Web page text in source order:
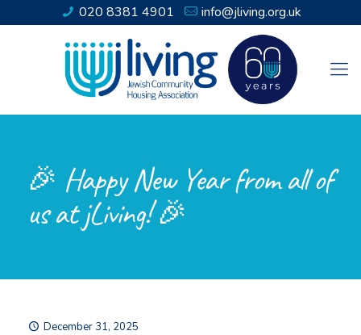
020 8381 4901 info@jliving.org.uk
🎉 Happy New Year from all of
us at jLiving! 🎉
December 31, 2025